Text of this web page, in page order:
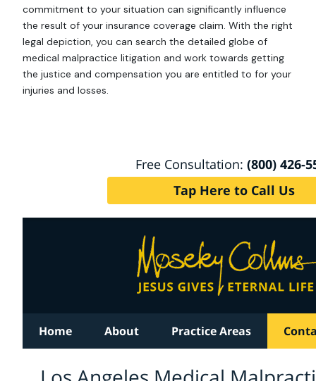
commitment to your situation can significantly influence
the result of your insurance coverage claim. With the right
legal depiction, you can search the detailed globe of
medical malpractice litigation and work towards getting
the justice and compensation you are entitled to for your
injuries and losses.